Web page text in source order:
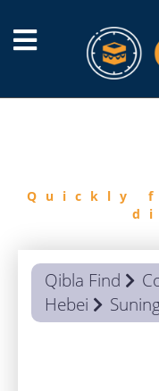
Quickly
Qibla Find
Hebei